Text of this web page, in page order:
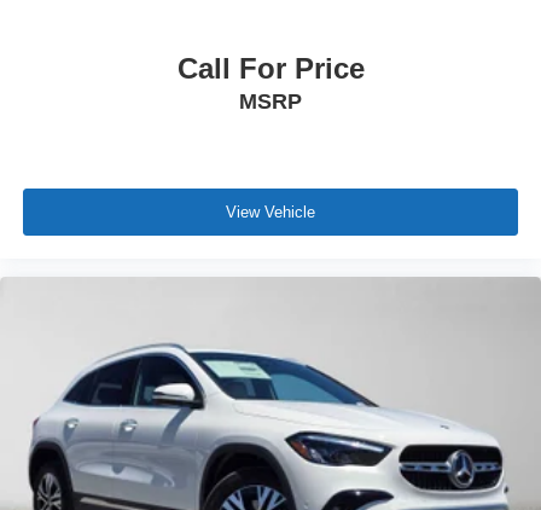
Call For Price
MSRP
View Vehicle